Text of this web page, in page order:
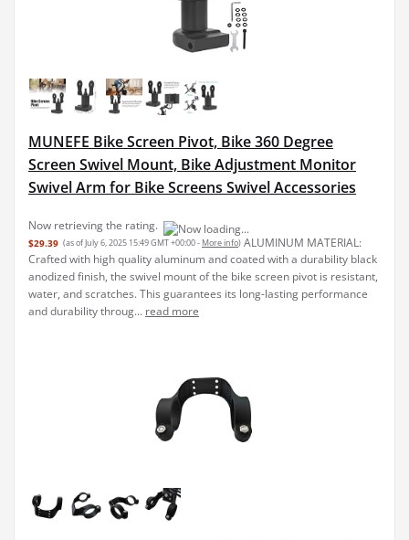
MUNEFE Bike Screen Pivot, Bike 360 Degree
Screen Swivel Mount, Bike Adjustment Monitor
Swivel Arm for Bike Screens Swivel Accessories
$29.39 (as of July 6, 2025 15:49 GMT +00:00 -More info) ALUMINUM MATERIAL:
Crafted with high quality aluminum and coated with a durability black
anodized finish, the swivel mount of the bike screen pivot is resistant,
and durability throug...read more
LCD Display E-Bike Display Holder for S830 LCD
Control Panel Speed Controller Computer